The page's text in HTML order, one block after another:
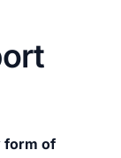
form of